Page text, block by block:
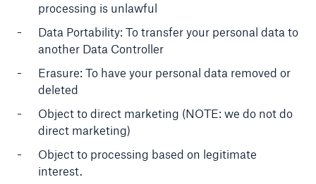
processing is unlawful
Data Portability: To transfer your personal data to
another Data Controller
Erasure: To have your personal data removed or
deleted
Object to direct marketing (NOTE: we do not do
direct marketing)
Object to processing based on legitimate
interest.